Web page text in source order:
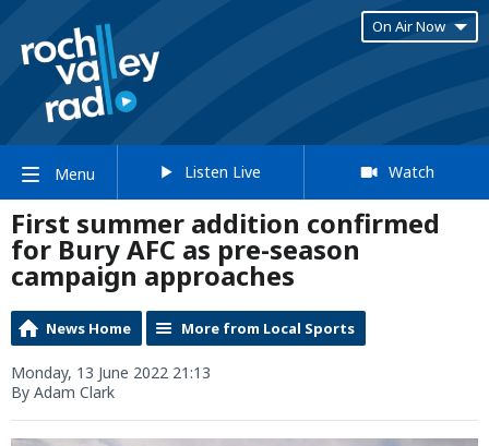
On Air Now
Menu Listen Live Watch
First summer addition confirmed
for Bury AFC as pre-season
campaign approaches
News Home More from Local Sports
Monday, 13 June 2022 21:13
By Adam Clark